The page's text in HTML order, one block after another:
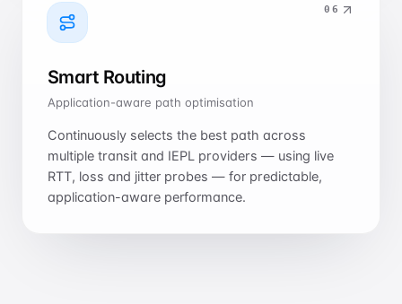
06
Smart Routing
Application-aware path optimisation
Continuously selects the best path across
multiple transit and IEPL providers — using live
RTT, loss and jitter probes — for predictable,
application-aware performance.